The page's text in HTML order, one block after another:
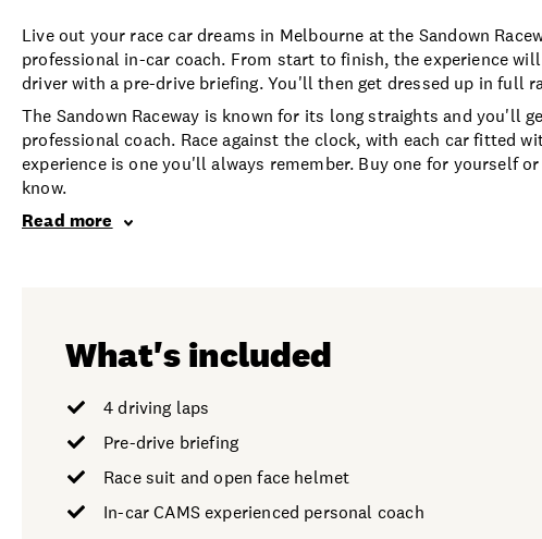
Live out your race car dreams in Melbourne at the Sandown
professional in-car coach. From start to finish, the experience
driver with a pre-drive briefing. You'll then get dressed up in full
The Sandown Raceway is known for its long straights and you'll
professional coach. Race against the clock, with each car fitted
experience is one you'll always remember. Buy one for yourself
know.
Read more
What's included
4 driving laps
Pre-drive briefing
Race suit and open face helmet
In-car CAMS experienced personal coach